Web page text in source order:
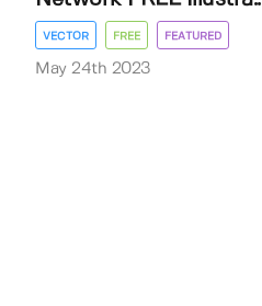
VECTOR FREE FEATURED
May 24th 2023